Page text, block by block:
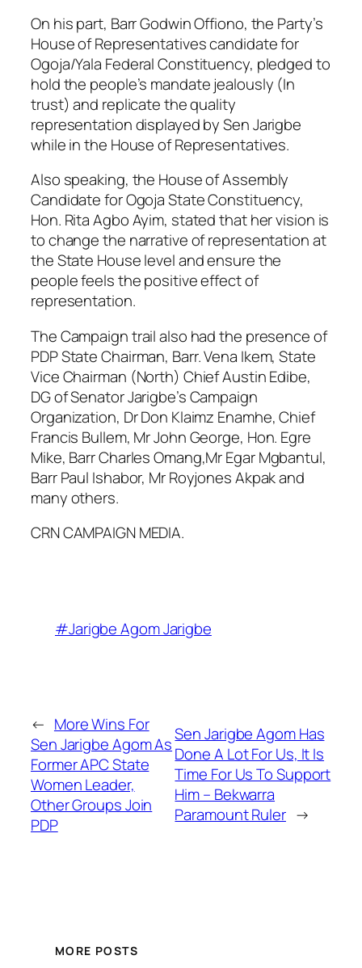
On his part, Barr Godwin Offiono, the Party’s
House of Representatives candidate for
Ogoja/Yala Federal Constituency, pledged to
hold the people’s mandate jealously (In
trust) and replicate the quality
representation displayed by Sen Jarigbe
while in the House of Representatives.
Also speaking, the House of Assembly
Candidate for Ogoja State Constituency,
Hon. Rita Agbo Ayim, stated that her vision is
to change the narrative of representation at
the State House level and ensure the
people feels the positive effect of
representation.
The Campaign trail also had the presence of
PDP State Chairman, Barr. Vena Ikem, State
Vice Chairman (North) Chief Austin Edibe,
DG of Senator Jarigbe’s Campaign
Organization, Dr Don Klaimz Enamhe, Chief
Francis Bullem, Mr John George, Hon. Egre
Mike, Barr Charles Omang,Mr Egar Mgbantul,
Barr Paul Ishabor, Mr Royjones Akpak and
many others.
CRN CAMPAIGN MEDIA.
#Jarigbe Agom Jarigbe
← More Wins For
Sen Jarigbe Agom As
Former APC State
Women Leader,
Other Groups Join
PDP
Sen Jarigbe Agom Has
Done A Lot For Us, It Is
Time For Us To Support
Him – Bekwarra
Paramount Ruler →
MORE POSTS